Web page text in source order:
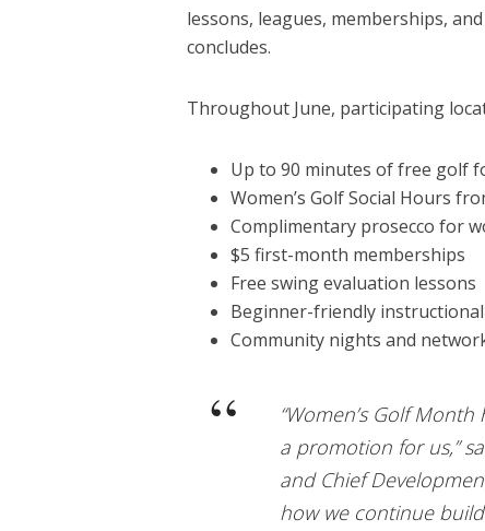
lessons, leagues, memberships,
concludes.
Throughout June, participating
Up to 90 minutes of free golf
Women’s Golf Social Hours
Complimentary prosecco for
$5 first-month memberships
Free swing evaluation lessons
Beginner-friendly
Community nights and
“Women’s Golf
a promotion for us,”
and Chief
how we continue